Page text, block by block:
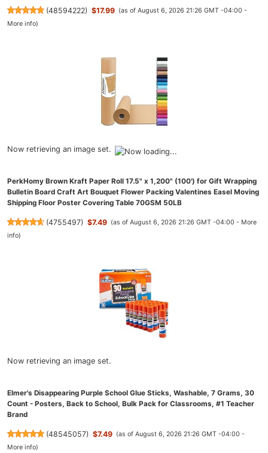
(48594222) $17.99 (as of August 6, 2026 21:26 GMT -04:00 -
More info)
Now retrieving an image set.
PerkHomy Brown Kraft Paper Roll 17.5" x 1,200" (100') for Gift Wrapping
Bulletin Board Craft Art Bouquet Flower Packing Valentines Easel Moving
Shipping Floor Poster Covering Table 70GSM 50LB
(4755497) $7.49 (as of August 6, 2026 21:26 GMT -04:00 - More
info)
Now retrieving an image set.
Elmer's Disappearing Purple School Glue Sticks, Washable, 7 Grams, 30
Count - Posters, Back to School, Bulk Pack for Classrooms, #1 Teacher
Brand
(48545057) $7.49 (as of August 6, 2026 21:26 GMT -04:00 -
More info)